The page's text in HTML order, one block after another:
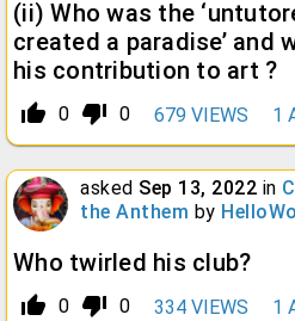
(ii) Who was the
created a paradise’ and
his contribution to art ?
thumb_up_alt 0 thumb_down_alt 0 679 VIEWS 1
asked Sep 13, 2022 in
the Anthem by
Who twirled his club?
thumb_up_alt 0 thumb_down_alt 0 334 VIEWS 1